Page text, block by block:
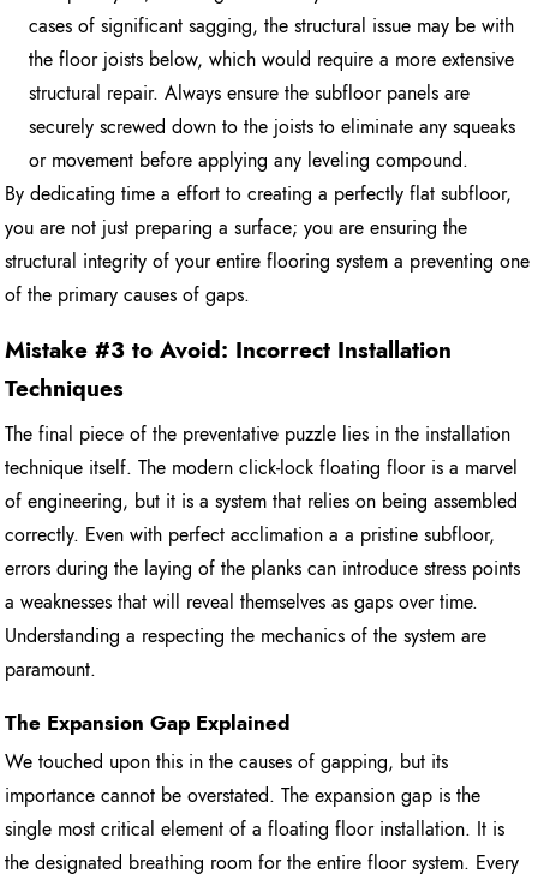
cases of significant sagging, the structural issue may be with
the floor joists below, which would require a more extensive
structural repair. Always ensure the subfloor panels are
securely screwed down to the joists to eliminate any squeaks
or movement before applying any leveling compound.
By dedicating time a effort to creating a perfectly flat subfloor,
you are not just preparing a surface; you are ensuring the
structural integrity of your entire flooring system a preventing one
of the primary causes of gaps.
Mistake #3 to Avoid: Incorrect Installation
Techniques
The final piece of the preventative puzzle lies in the installation
technique itself. The modern click-lock floating floor is a marvel
of engineering, but it is a system that relies on being assembled
correctly. Even with perfect acclimation a a pristine subfloor,
errors during the laying of the planks can introduce stress points
a weaknesses that will reveal themselves as gaps over time.
Understanding a respecting the mechanics of the system are
paramount.
The Expansion Gap Explained
We touched upon this in the causes of gapping, but its
importance cannot be overstated. The expansion gap is the
single most critical element of a floating floor installation. It is
the designated breathing room for the entire floor system. Every